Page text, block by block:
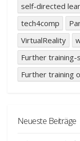
self-directed
tech4comp
VirtualReality
Further training-
Further training
Neueste Beiträge